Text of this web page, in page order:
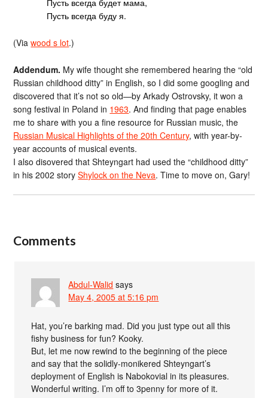
Пусть всегда будет мама,
Пусть всегда буду я.
(Viawood s lot.)
Addendum. My wife thought she remembered hearing the “old
Russian childhood ditty” in English, so I did some googling and
discovered that it’s not so old—by Arkady Ostrovsky, it won a
song festival in Poland in 1963. And finding that page enables
me to share with you a fine resource for Russian music, the
Russian Musical Highlights of the 20th Century, with year-by-
year accounts of musical events.
I also disovered that Shteyngart had used the “childhood ditty”
in his 2002 storyShylock on the Neva. Time to move on, Gary!
Comments
Abdul-Walid says
May 4, 2005 at 5:16 pm
Hat, you’re barking mad. Did you just type out all this
fishy business for fun? Kooky.
But, let me now rewind to the beginning of the piece
and say that the solidly-monikered Shteyngart’s
deployment of English is Nabokovial in its pleasures.
Wonderful writing. I’m off to 3penny for more of it.